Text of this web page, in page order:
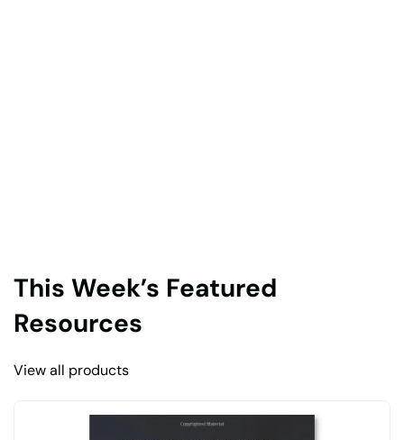
This Week’s Featured
Resources
View all products